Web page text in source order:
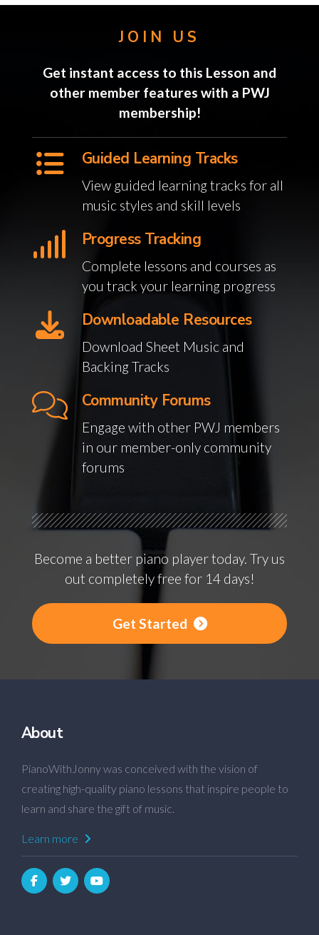
JOIN US
Get instant access to this Lesson and
other member features with a PWJ
membership!
Guided Learning Tracks
View guided learning tracks for all
music styles and skill levels
Progress Tracking
Complete lessons and courses as
you track your learning progress
Downloadable Resources
Download Sheet Music and
Backing Tracks
Community Forums
Engage with other PWJ members
in our member-only community
forums
Become a better piano player today. Try us
out completely free for 14 days!
Get Started
About
PianoWithJonny was conceived with the vision of
creating high-quality piano lessons that inspire people to
learn and share the gift of music.
Learn more